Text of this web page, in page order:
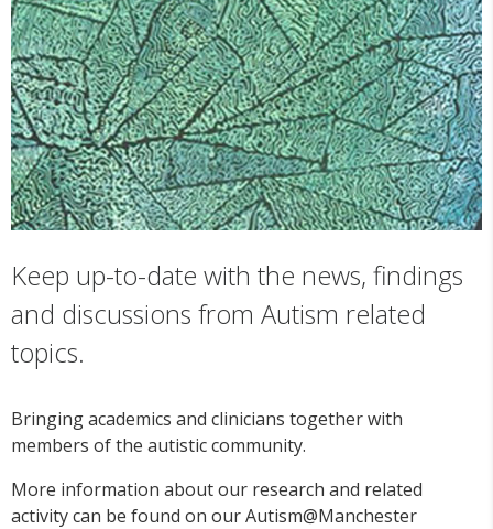
Keep up-to-date with the news, findings
and discussions from Autism related
topics.
Bringing academics and clinicians together with
members of the autistic community.
More information about our research and related
activity can be found on our Autism@Manchester